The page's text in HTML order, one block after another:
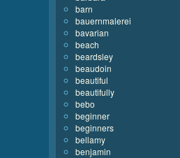
barn
bauernmalerei
bavarian
beach
beardsley
beaudoin
beautiful
beautifully
bebo
beginner
beginners
bellamy
benjamin